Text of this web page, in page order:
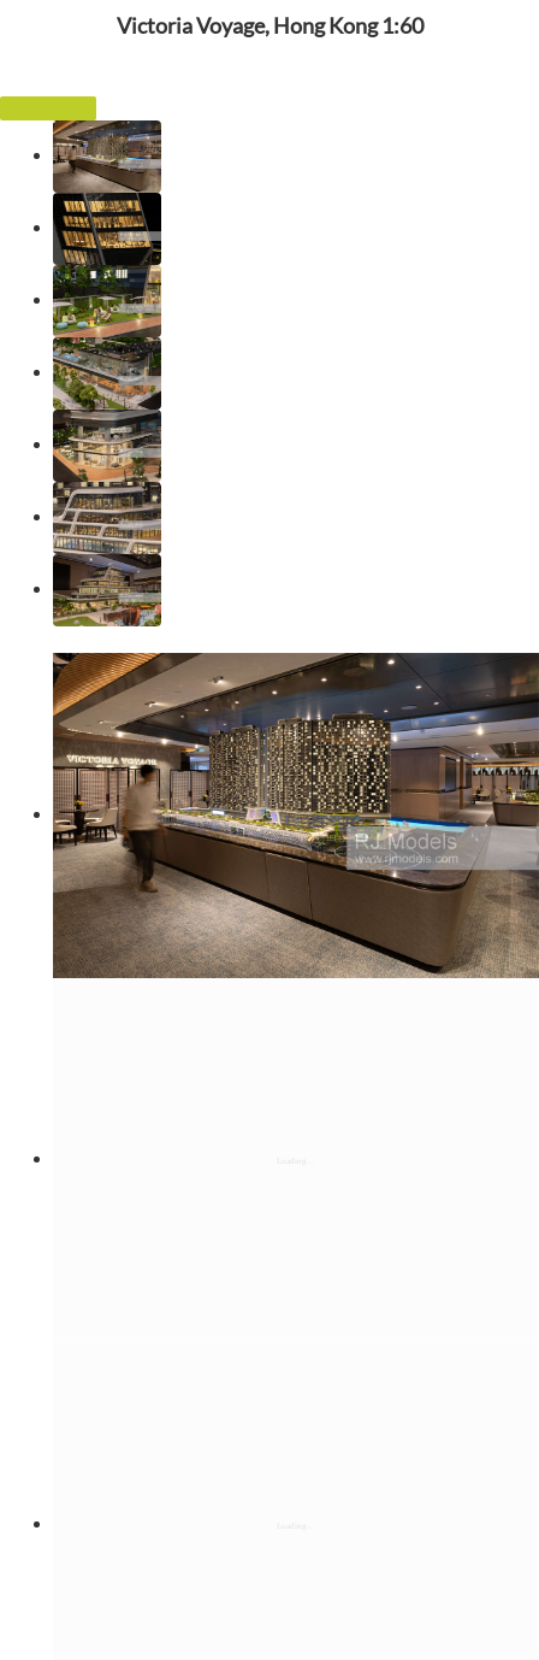
Victoria Voyage, Hong Kong 1:60